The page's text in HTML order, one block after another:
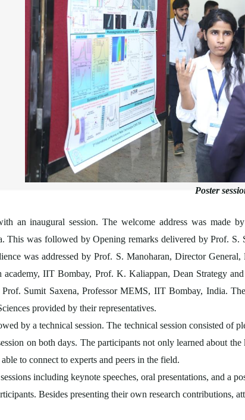
Poster
an inaugural session. The welcome address was made
was followed by Opening remarks delivered by Prof.
was addressed by Prof. S. Manoharan, Director
academy, IIT Bombay, Prof. K. Kaliappan, Dean Strategy
Sumit Saxena, Professor MEMS, IIT Bombay, India.
provided by their representatives.
by a technical session. The technical session consisted
on both days. The participants not only learned about
to connect to experts and peers in the field.
including keynote speeches, oral presentations, and a
Besides presenting their own research contributions,